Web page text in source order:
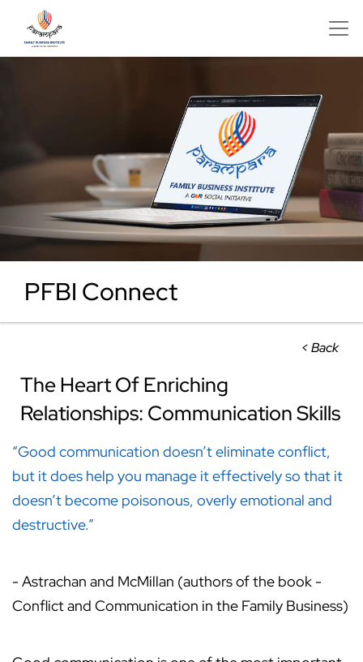
PFBI Connect
< Back
The Heart Of Enriching
Relationships: Communication Skills
“Good communication doesn’t eliminate conflict,
but it does help you manage it effectively so that it
doesn’t become poisonous, overly emotional and
destructive.”
- Astrachan and McMillan (authors of the book -
Conflict and Communication in the Family Business)